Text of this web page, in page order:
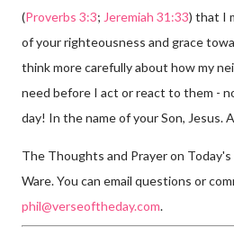
(Proverbs 3:3; Jeremiah 31:33) that I
of your righteousness and grace
think more carefully about how my
need before I act or react to them -
day! In the name of your Son, Jesus.
The Thoughts and Prayer on
Ware. You can email questions or
phil@verseoftheday.com.